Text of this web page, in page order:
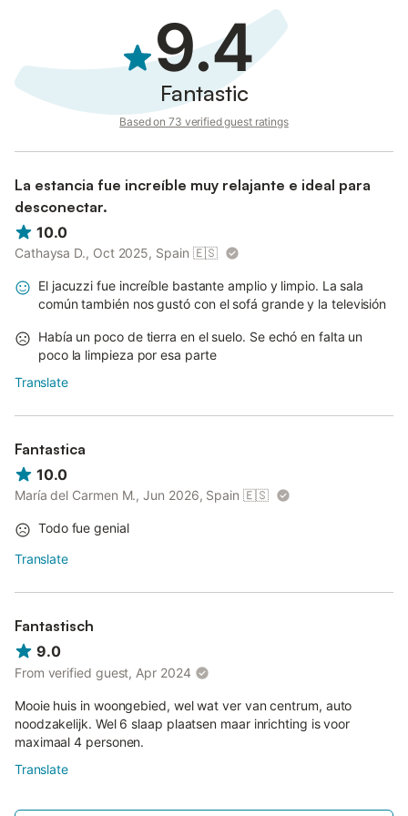
9.4
Fantastic
Based on 73 verified guest ratings
La estancia fue increíble muy relajante e ideal para
desconectar.
10.0
Cathaysa D., Oct 2025, Spain 🇪🇸
El jacuzzi fue increíble bastante amplio y limpio. La sala
común también nos gustó con el sofá grande y la televisión
Había un poco de tierra en el suelo. Se echó en falta un
poco la limpieza por esa parte
Translate
Fantastica
10.0
María del Carmen M., Jun 2026, Spain 🇪🇸
Todo fue genial
Translate
Fantastisch
9.0
From verified guest, Apr 2024
Mooie huis in woongebied, wel wat ver van centrum, auto
noodzakelijk. Wel 6 slaap plaatsen maar inrichting is voor
maximaal 4 personen.
Translate